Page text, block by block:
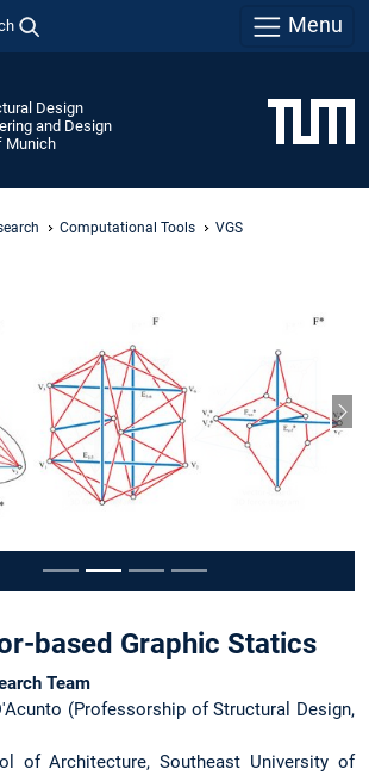
Menu
Design
and Design
Munich
Computational Tools VGS
based Graphic Statics
Team
(Professorship of Structural Design,
of Architecture, Southeast University of